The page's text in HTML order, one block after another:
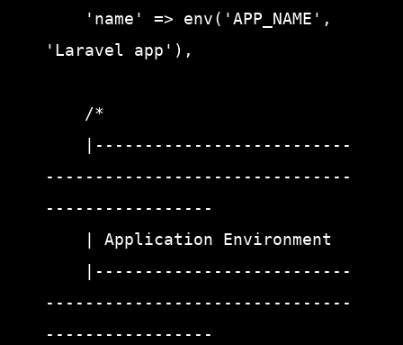
'Laravel app'),
-------------------------------
-----------------
-------------------------------
-----------------